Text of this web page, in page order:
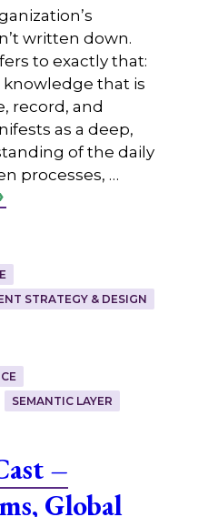
written down.
to exactly that:
that is
record, and
as a deep,
of the daily
processes, …
STRATEGY & DESIGN
SEMANTIC LAYER
–
Global